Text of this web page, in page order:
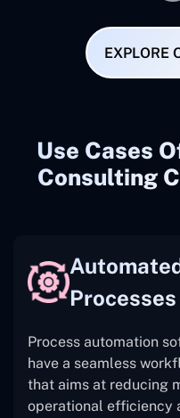
EXPLORE
Use Cases
Consulting
Processes
Process automation
have a seamless
that aims at reducing
operational efficiency